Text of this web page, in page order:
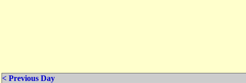
< Previous Day